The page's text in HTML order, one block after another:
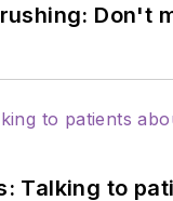
strength
.
Don't
Talking to